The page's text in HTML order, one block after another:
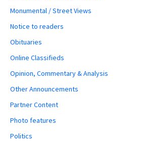
Monumental / Street Views
Notice to readers
Obituaries
Online Classifieds
Opinion, Commentary & Analysis
Other Announcements
Partner Content
Photo features
Politics